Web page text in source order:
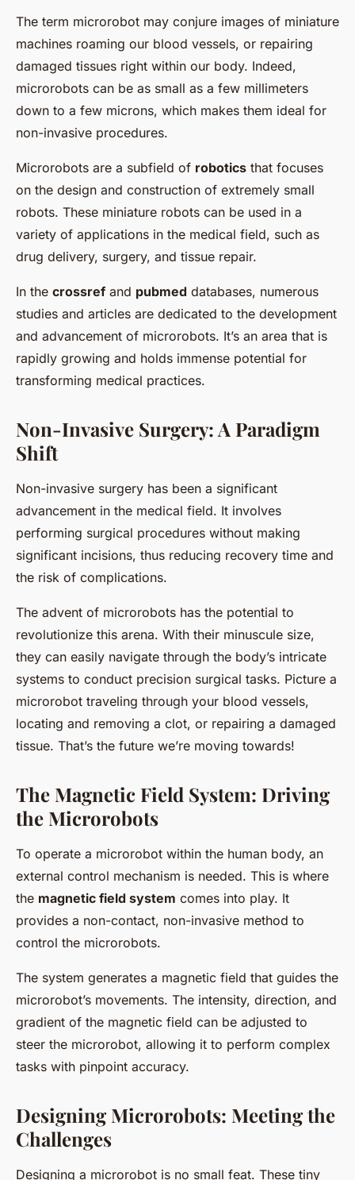
The term microrobot may conjure images of miniature
machines roaming our blood vessels, or repairing
damaged tissues right within our body. Indeed,
microrobots can be as small as a few millimeters
down to a few microns, which makes them ideal for
non-invasive procedures.
Microrobots are a subfield of robotics that focuses
on the design and construction of extremely small
robots. These miniature robots can be used in a
variety of applications in the medical field, such as
drug delivery, surgery, and tissue repair.
In the crossrefand pubmed databases, numerous
studies and articles are dedicated to the development
and advancement of microrobots. It’s an area that is
rapidly growing and holds immense potential for
transforming medical practices.
Non-Invasive Surgery: A Paradigm
Shift
Non-invasive surgery has been a significant
advancement in the medical field. It involves
performing surgical procedures without making
significant incisions, thus reducing recovery time and
the risk of complications.
The advent of microrobots has the potential to
revolutionize this arena. With their minuscule size,
they can easily navigate through the body’s intricate
systems to conduct precision surgical tasks. Picture a
microrobot traveling through your blood vessels,
locating and removing a clot, or repairing a damaged
tissue. That’s the future we’re moving towards!
The Magnetic Field System: Driving
the Microrobots
To operate a microrobot within the human body, an
external control mechanism is needed. This is where
the magnetic field system comes into play. It
provides a non-contact, non-invasive method to
control the microrobots.
The system generates a magnetic field that guides the
microrobot’s movements. The intensity, direction, and
gradient of the magnetic field can be adjusted to
steer the microrobot, allowing it to perform complex
tasks with pinpoint accuracy.
Designing Microrobots: Meeting the
Challenges
Designing a microrobot is no small feat. These tiny